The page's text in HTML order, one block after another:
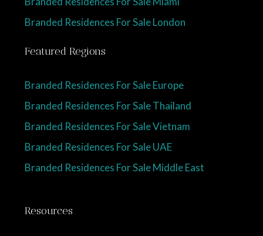
Branded Residences For Sale London
Featured Regions
Branded Residences For Sale Europe
Branded Residences For Sale Thailand
Branded Residences For Sale Vietnam
Branded Residences For Sale UAE
Branded Residences For Sale Middle East
Resources